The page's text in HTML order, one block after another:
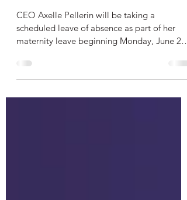
Temporary Leadership
Transition
CEO Axelle Pellerin will be taking a
scheduled leave of absence as part of her